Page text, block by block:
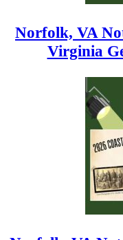
Norfolk, VA
Virginia